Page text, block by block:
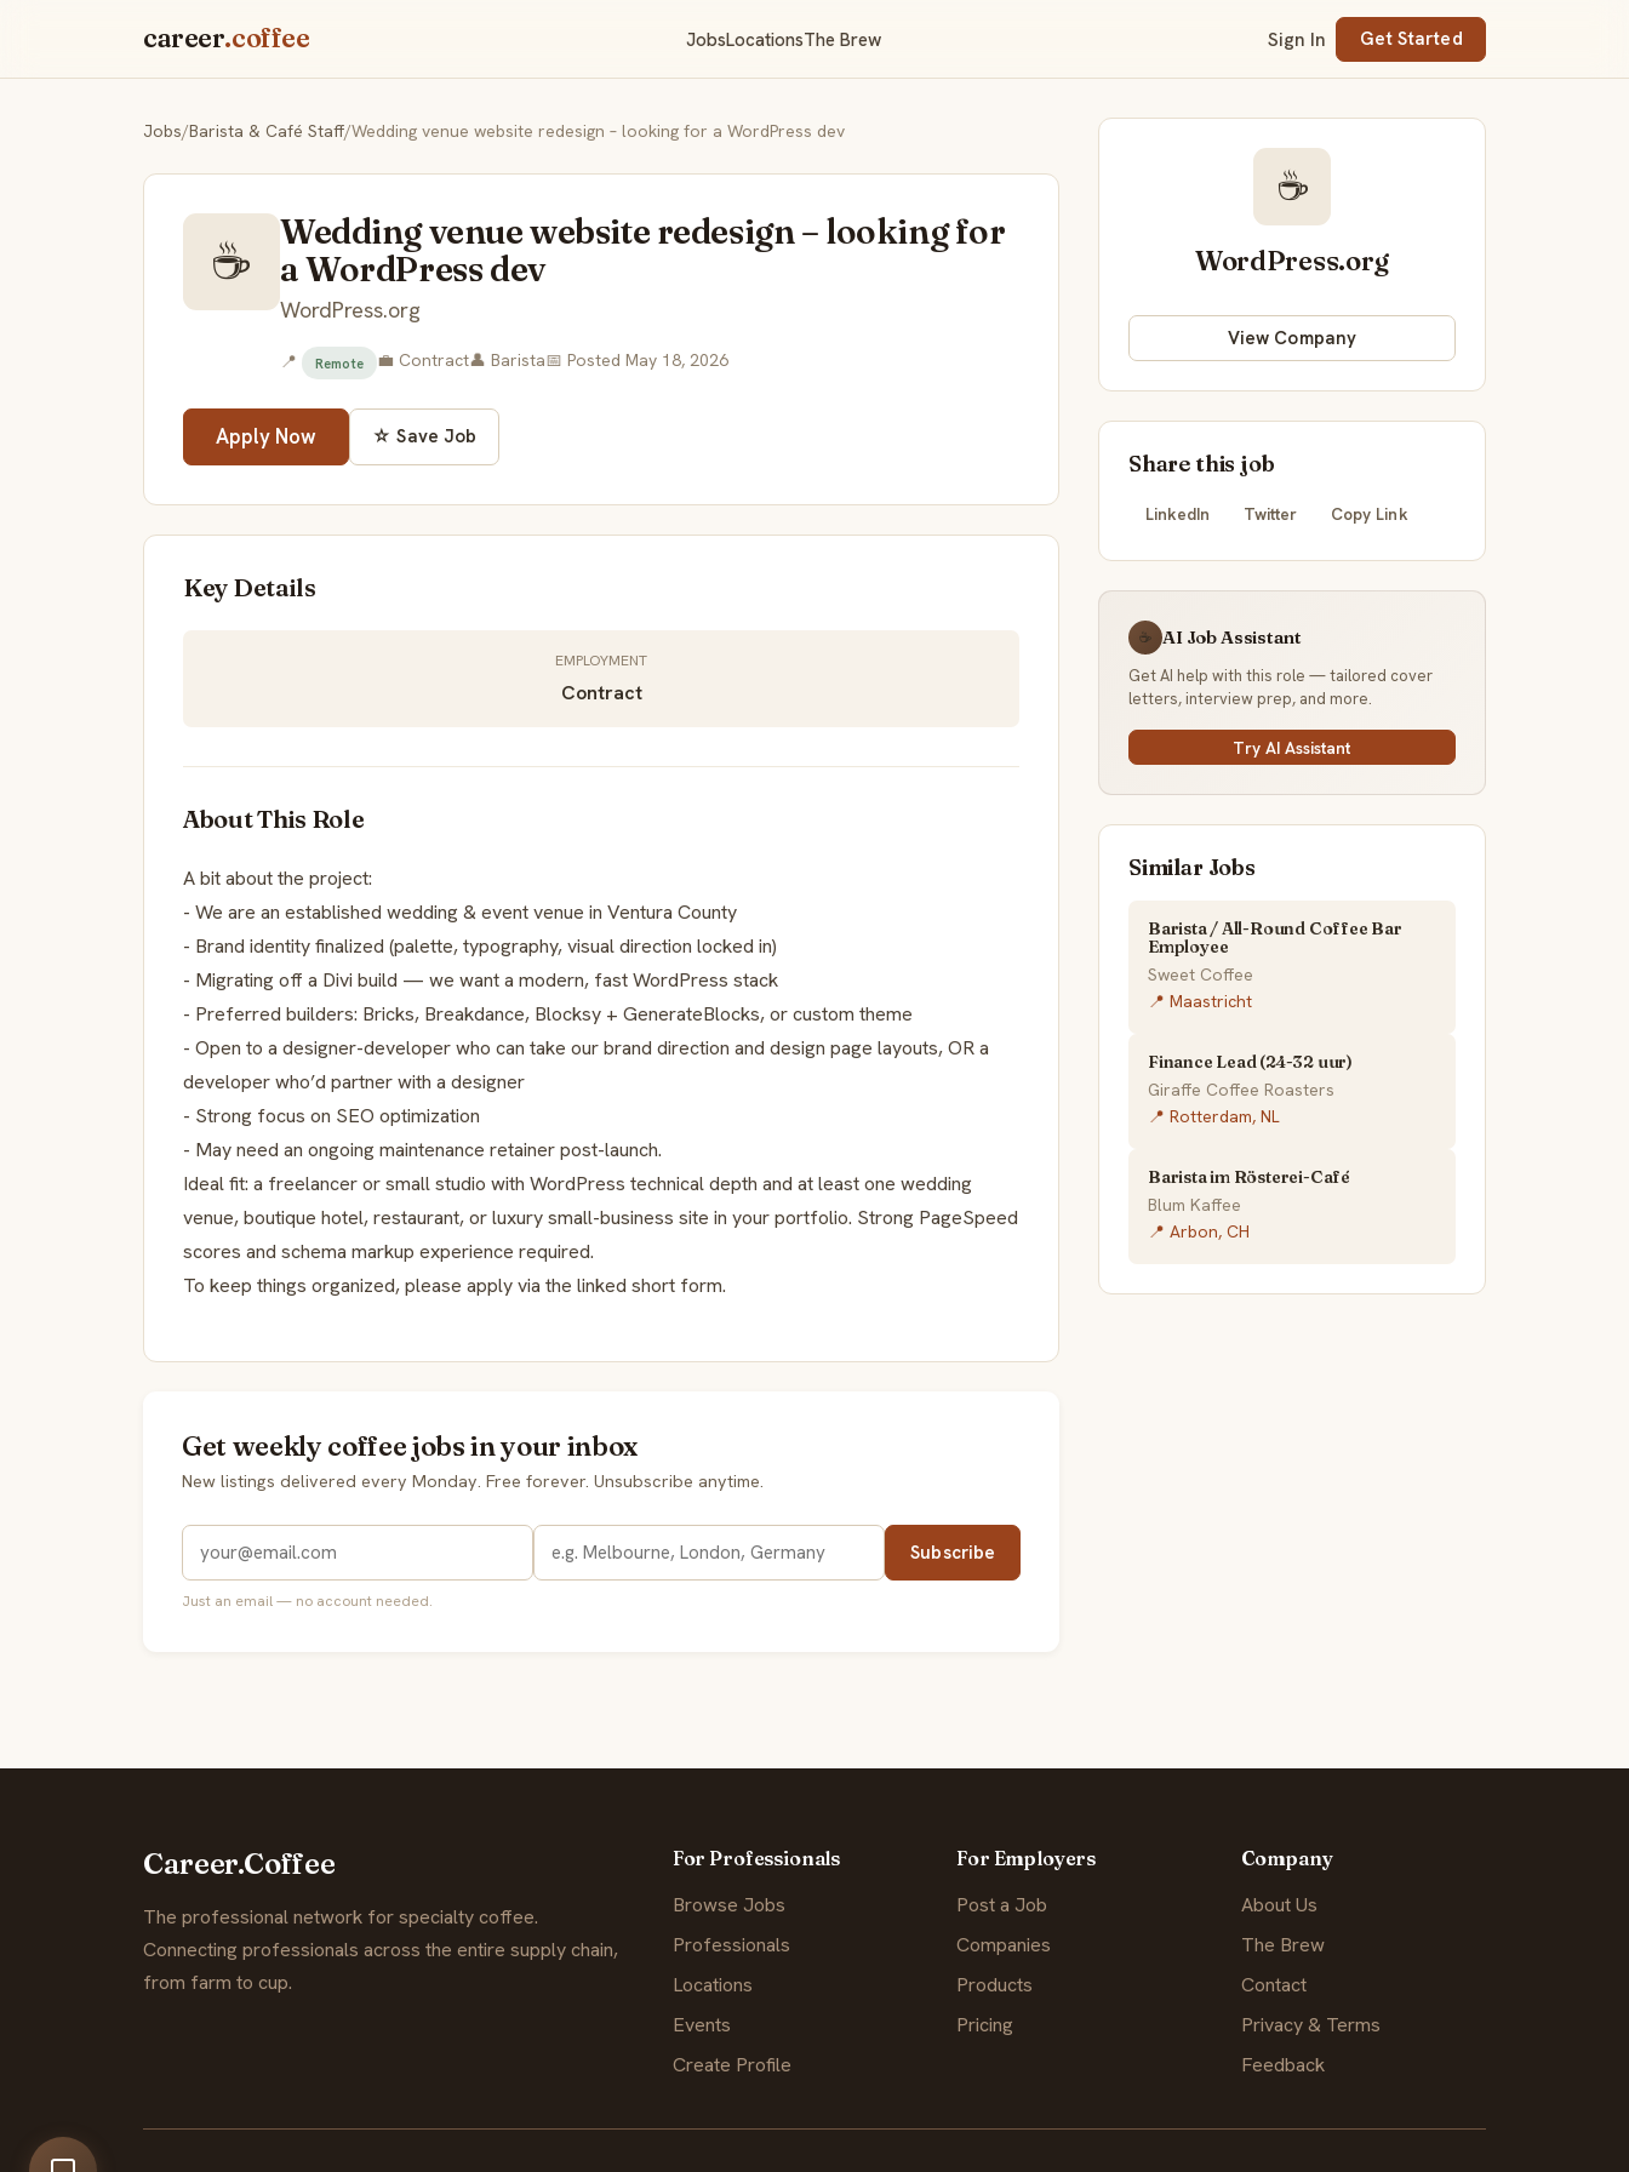
career.coffee JobsLocationsThe Brew Sign In Get Started
Jobs/Barista & Café Staff/Wedding venue website redesign – looking for a WordPress dev
☕
Wedding venue website redesign – looking for
a WordPress dev
WordPress.org
📍 Remote 💼 Contract👤 Barista📅 Posted May 18, 2026
Apply Now ☆ Save Job
Key Details
EMPLOYMENT
Contract
About This Role
A bit about the project:
- We are an established wedding & event venue in Ventura County
- Brand identity finalized (palette, typography, visual direction locked in)
- Migrating off a Divi build — we want a modern, fast WordPress stack
- Preferred builders: Bricks, Breakdance, Blocksy + GenerateBlocks, or custom theme
- Open to a designer-developer who can take our brand direction and design page layouts, OR a
developer who’d partner with a designer
- Strong focus on SEO optimization
- May need an ongoing maintenance retainer post-launch.
Ideal fit: a freelancer or small studio with WordPress technical depth and at least one wedding
venue, boutique hotel, restaurant, or luxury small-business site in your portfolio. Strong PageSpeed
scores and schema markup experience required.
To keep things organized, please apply via the linked short form.
Get weekly coffee jobs in your inbox
New listings delivered every Monday. Free forever. Unsubscribe anytime.
Subscribe
Just an email — no account needed.
☕
WordPress.org
View Company
Share this job
LinkedIn Twitter Copy Link
☕ AI Job Assistant
Get AI help with this role — tailored cover
letters, interview prep, and more.
Try AI Assistant
Similar Jobs
Barista / All-Round Coffee Bar
Employee
Sweet Coffee
📍 Maastricht
Finance Lead (24-32 uur)
Giraffe Coffee Roasters
📍 Rotterdam, NL
Barista im Rösterei-Café
Blum Kaffee
📍 Arbon, CH
Career.Coffee
The professional network for specialty coffee.
Connecting professionals across the entire supply chain,
from farm to cup.
For Professionals
Browse Jobs
Professionals
Locations
Events
Create Profile
For Employers
Post a Job
Companies
Products
Pricing
Company
About Us
The Brew
Contact
Privacy & Terms
Feedback